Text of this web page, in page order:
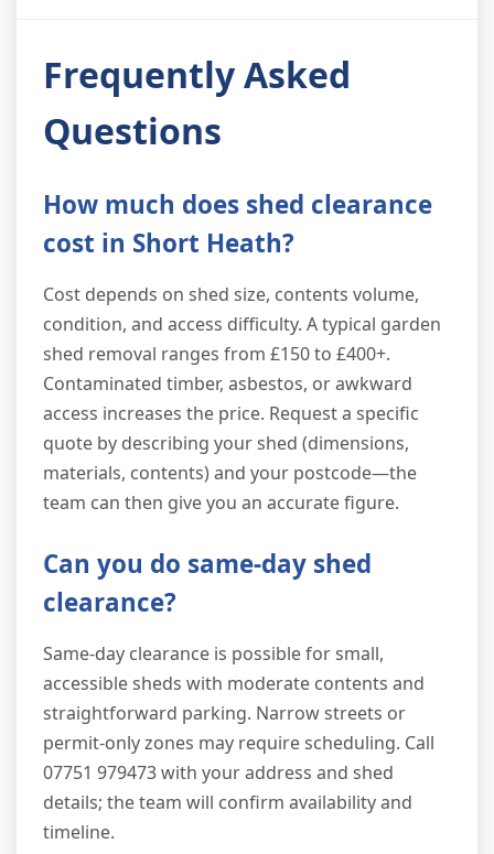
Frequently Asked
Questions
How much does shed clearance
cost in Short Heath?
Cost depends on shed size, contents volume,
condition, and access difficulty. A typical garden
shed removal ranges from £150 to £400+.
Contaminated timber, asbestos, or awkward
access increases the price. Request a specific
quote by describing your shed (dimensions,
materials, contents) and your postcode—the
team can then give you an accurate figure.
Can you do same-day shed
clearance?
Same-day clearance is possible for small,
accessible sheds with moderate contents and
straightforward parking. Narrow streets or
permit-only zones may require scheduling. Call
07751 979473 with your address and shed
details; the team will confirm availability and
timeline.